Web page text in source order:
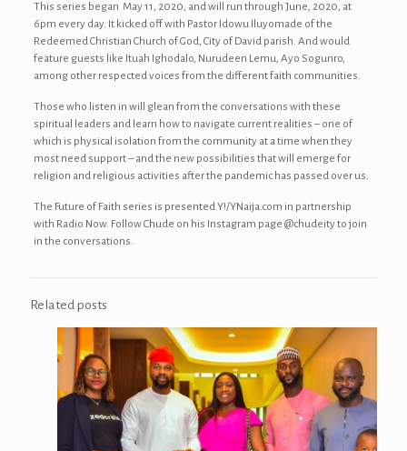
This series began May 11, 2020, and will run through June, 2020, at
6pm every day. It kicked off with Pastor Idowu Iluyomade of the
Redeemed Christian Church of God, City of David parish. And would
feature guests like Ituah Ighodalo, Nurudeen Lemu, Ayo Sogunro,
among other respected voices from the different faith communities.
Those who listen in will glean from the conversations with these
spiritual leaders and learn how to navigate current realities – one of
which is physical isolation from the community at a time when they
most need support – and the new possibilities that will emerge for
religion and religious activities after the pandemic has passed over us.
The Future of Faith series is presented Y!/YNaija.com in partnership
with Radio Now. Follow Chude on his Instagram page @chudeity to join
in the conversations.
Related posts